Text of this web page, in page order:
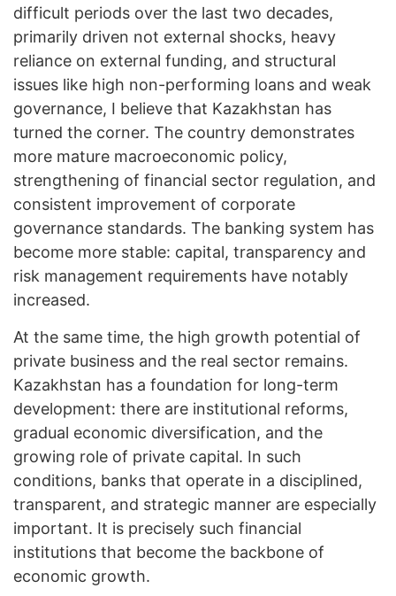
difficult periods over the last two decades,
primarily driven not external shocks, heavy
reliance on external funding, and structural
issues like high non-performing loans and weak
governance, I believe that Kazakhstan has
turned the corner. The country demonstrates
more mature macroeconomic policy,
strengthening of financial sector regulation, and
consistent improvement of corporate
governance standards. The banking system has
become more stable: capital, transparency and
risk management requirements have notably
increased.
At the same time, the high growth potential of
private business and the real sector remains.
Kazakhstan has a foundation for long-term
development: there are institutional reforms,
gradual economic diversification, and the
growing role of private capital. In such
conditions, banks that operate in a disciplined,
transparent, and strategic manner are especially
important. It is precisely such financial
institutions that become the backbone of
economic growth.